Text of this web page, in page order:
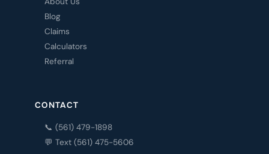
Blog
Claims
Calculators
Referral
CONTACT
📞 (561) 479-1898
💬 Text (561) 475-5606